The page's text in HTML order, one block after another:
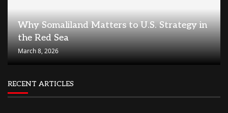
Why Somaliland Matters to U.S. Strategy in
the Red Sea
March 8, 2026
RECENT ARTICLES